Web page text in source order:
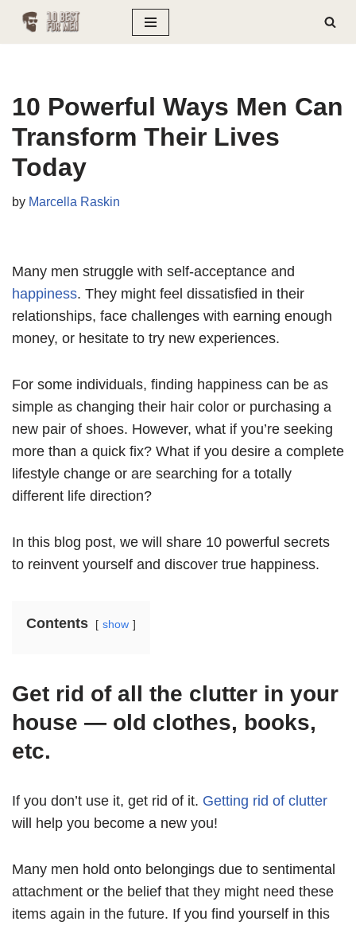
Skip
10 Powerful Ways Men Can
Transform Their Lives
Today
by Marcella Raskin
Many men struggle with self-acceptance and
happiness. They might feel dissatisfied in their
relationships, face challenges with earning enough
money, or hesitate to try new experiences.
For some individuals, finding happiness can be as
simple as changing their hair color or purchasing a
new pair of shoes. However, what if you’re seeking
more than a quick fix? What if you desire a complete
lifestyle change or are searching for a totally
different life direction?
In this blog post, we will share 10 powerful secrets
to reinvent yourself and discover true happiness.
Contents show
Get rid of all the clutter in your
house — old clothes, books,
etc.
If you don’t use it, get rid of it. Getting rid of clutter
will help you become a new you!
Many men hold onto belongings due to sentimental
attachment or the belief that they might need these
items again in the future. If you find yourself in this